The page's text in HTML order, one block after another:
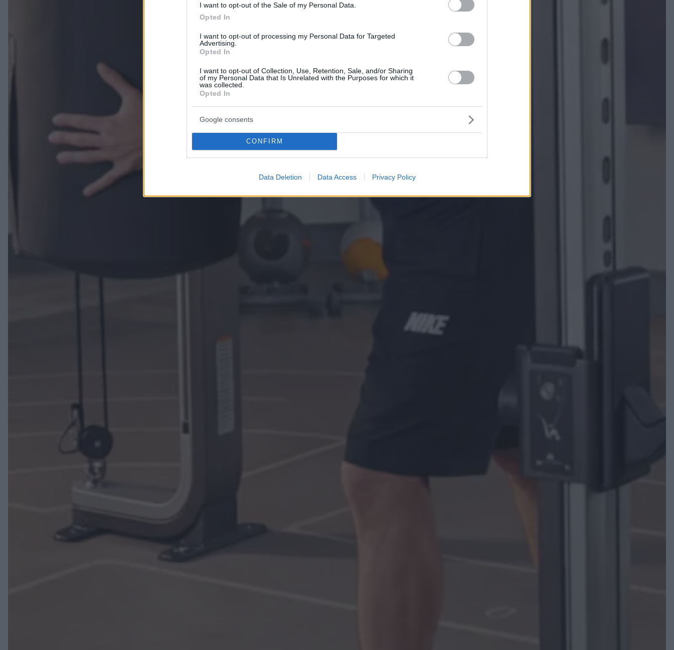
I want to opt-out of the Sale of my Personal Data.
Opted In
I want to opt-out of processing my Personal Data for Targeted
Advertising.
Opted In
I want to opt-out of Collection, Use, Retention, Sale, and/or Sharing
of my Personal Data that Is Unrelated with the Purposes for which it
was collected.
Opted In
Google consents
CONFIRM
Data Deletion Data Access Privacy Policy